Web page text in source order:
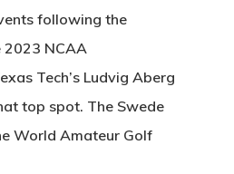
following the
2023 NCAA
Tech’s Ludvig Aberg
top spot. The Swede
World Amateur Golf